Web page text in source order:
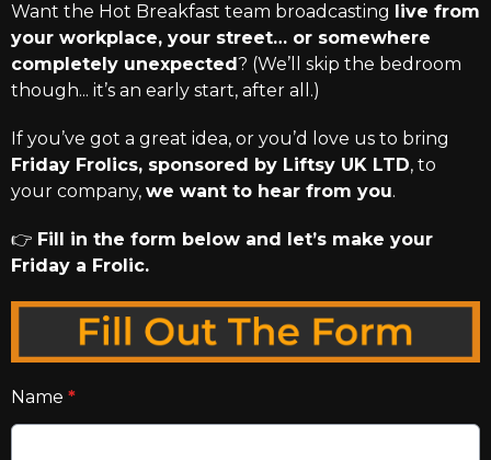
Want the Hot Breakfast team broadcasting
live from
your workplace, your street… or somewhere
completely unexpected ? (We’ll skip the bedroom
though... it’s an early start, after all.)
If you’ve got a great idea, or you’d love us to bring
Friday Frolics, sponsored by Liftsy UK LTD, to
your company, we want to hear from you.
👉 Fill in the form below and let’s make your
Friday a Frolic.
Name *